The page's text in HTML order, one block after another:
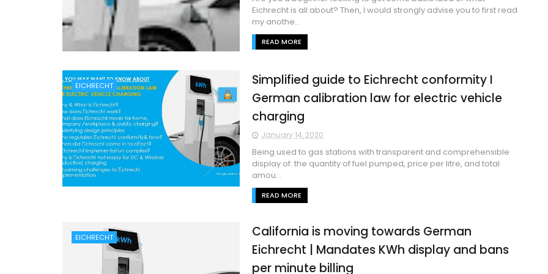
Eichrecht is all about? Then, I would strongly advise you to first read
my anothe...
READ MORE
EICHRECHT
Simplified guide to Eichrecht conformity I
German calibration law for electric vehicle
charging
January 14, 2020
Being used to gas stations with transparent and comprehensible
display of: the quantity of fuel pumped, price per litre, and total
amou...
READ MORE
EICHRECHT
California is moving towards German
Eichrecht | Mandates KWh display and bans
per minute billing